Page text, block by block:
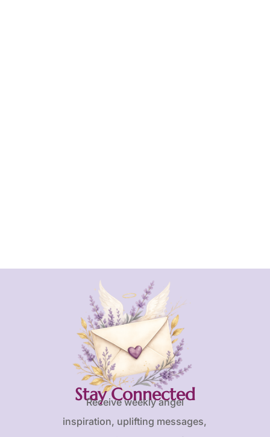
Stay Connected
Receive weekly angel
inspiration, uplifting messages,